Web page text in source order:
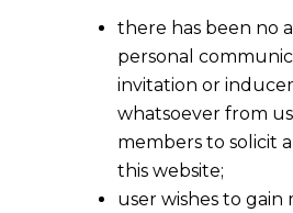
there has been no
personal
invitation or
whatsoever from
members to solicit
this website;
user wishes to